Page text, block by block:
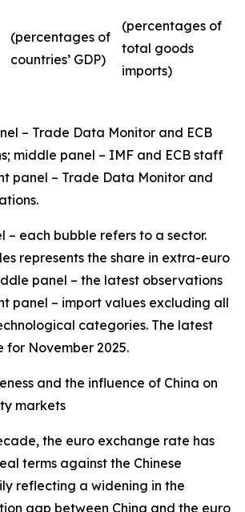
(percentages of
countries’ GDP)
(percentages of
total goods
imports)
– Trade Data Monitor and ECB
middle panel – IMF and ECB staff
panel – Trade Data Monitor and
– each bubble refers to a sector.
represents the share in extra-euro
panel – the latest observations
panel – import values excluding all
categories. The latest
for November 2025.
and the influence of China on
markets
the euro exchange rate has
terms against the Chinese
reflecting a widening in the
gap between China and the euro